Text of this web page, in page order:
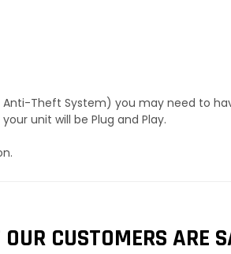
Anti-Theft System) you may need to
unit will be Plug and Play.
CUSTOMERS ARE